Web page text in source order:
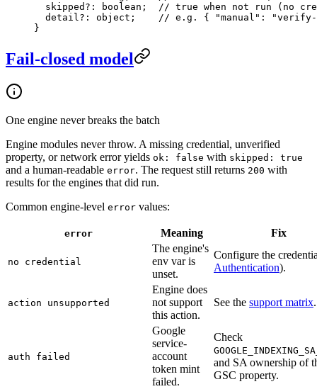
  skipped
?: boolean ; // true when not run (no
  detail
?: object ; // e.g. { "manual": "verify-
}
Fail-closed model
One engine never breaks the batch
Engine modules never throw. A missing credential, unverified
property, or network error yields ok: false with skipped: true
and a human-readable error. The request still returns 200 with
results for the engines that did run.
Common engine-level error values:
error Meaning Fix
no credential
The engine's
env var is
unset.
Configure the
Authentication).
action unsupported
Engine does
not support
this action.
See the support matrix.
auth failed
Google
service-
account
token mint
failed.
Check
and SA ownership of
GSC property.